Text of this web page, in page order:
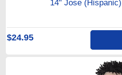
14" Jose
$24.95